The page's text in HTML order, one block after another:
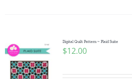
Digital Quilt Pattern ~ Plaid Suite
$12.00